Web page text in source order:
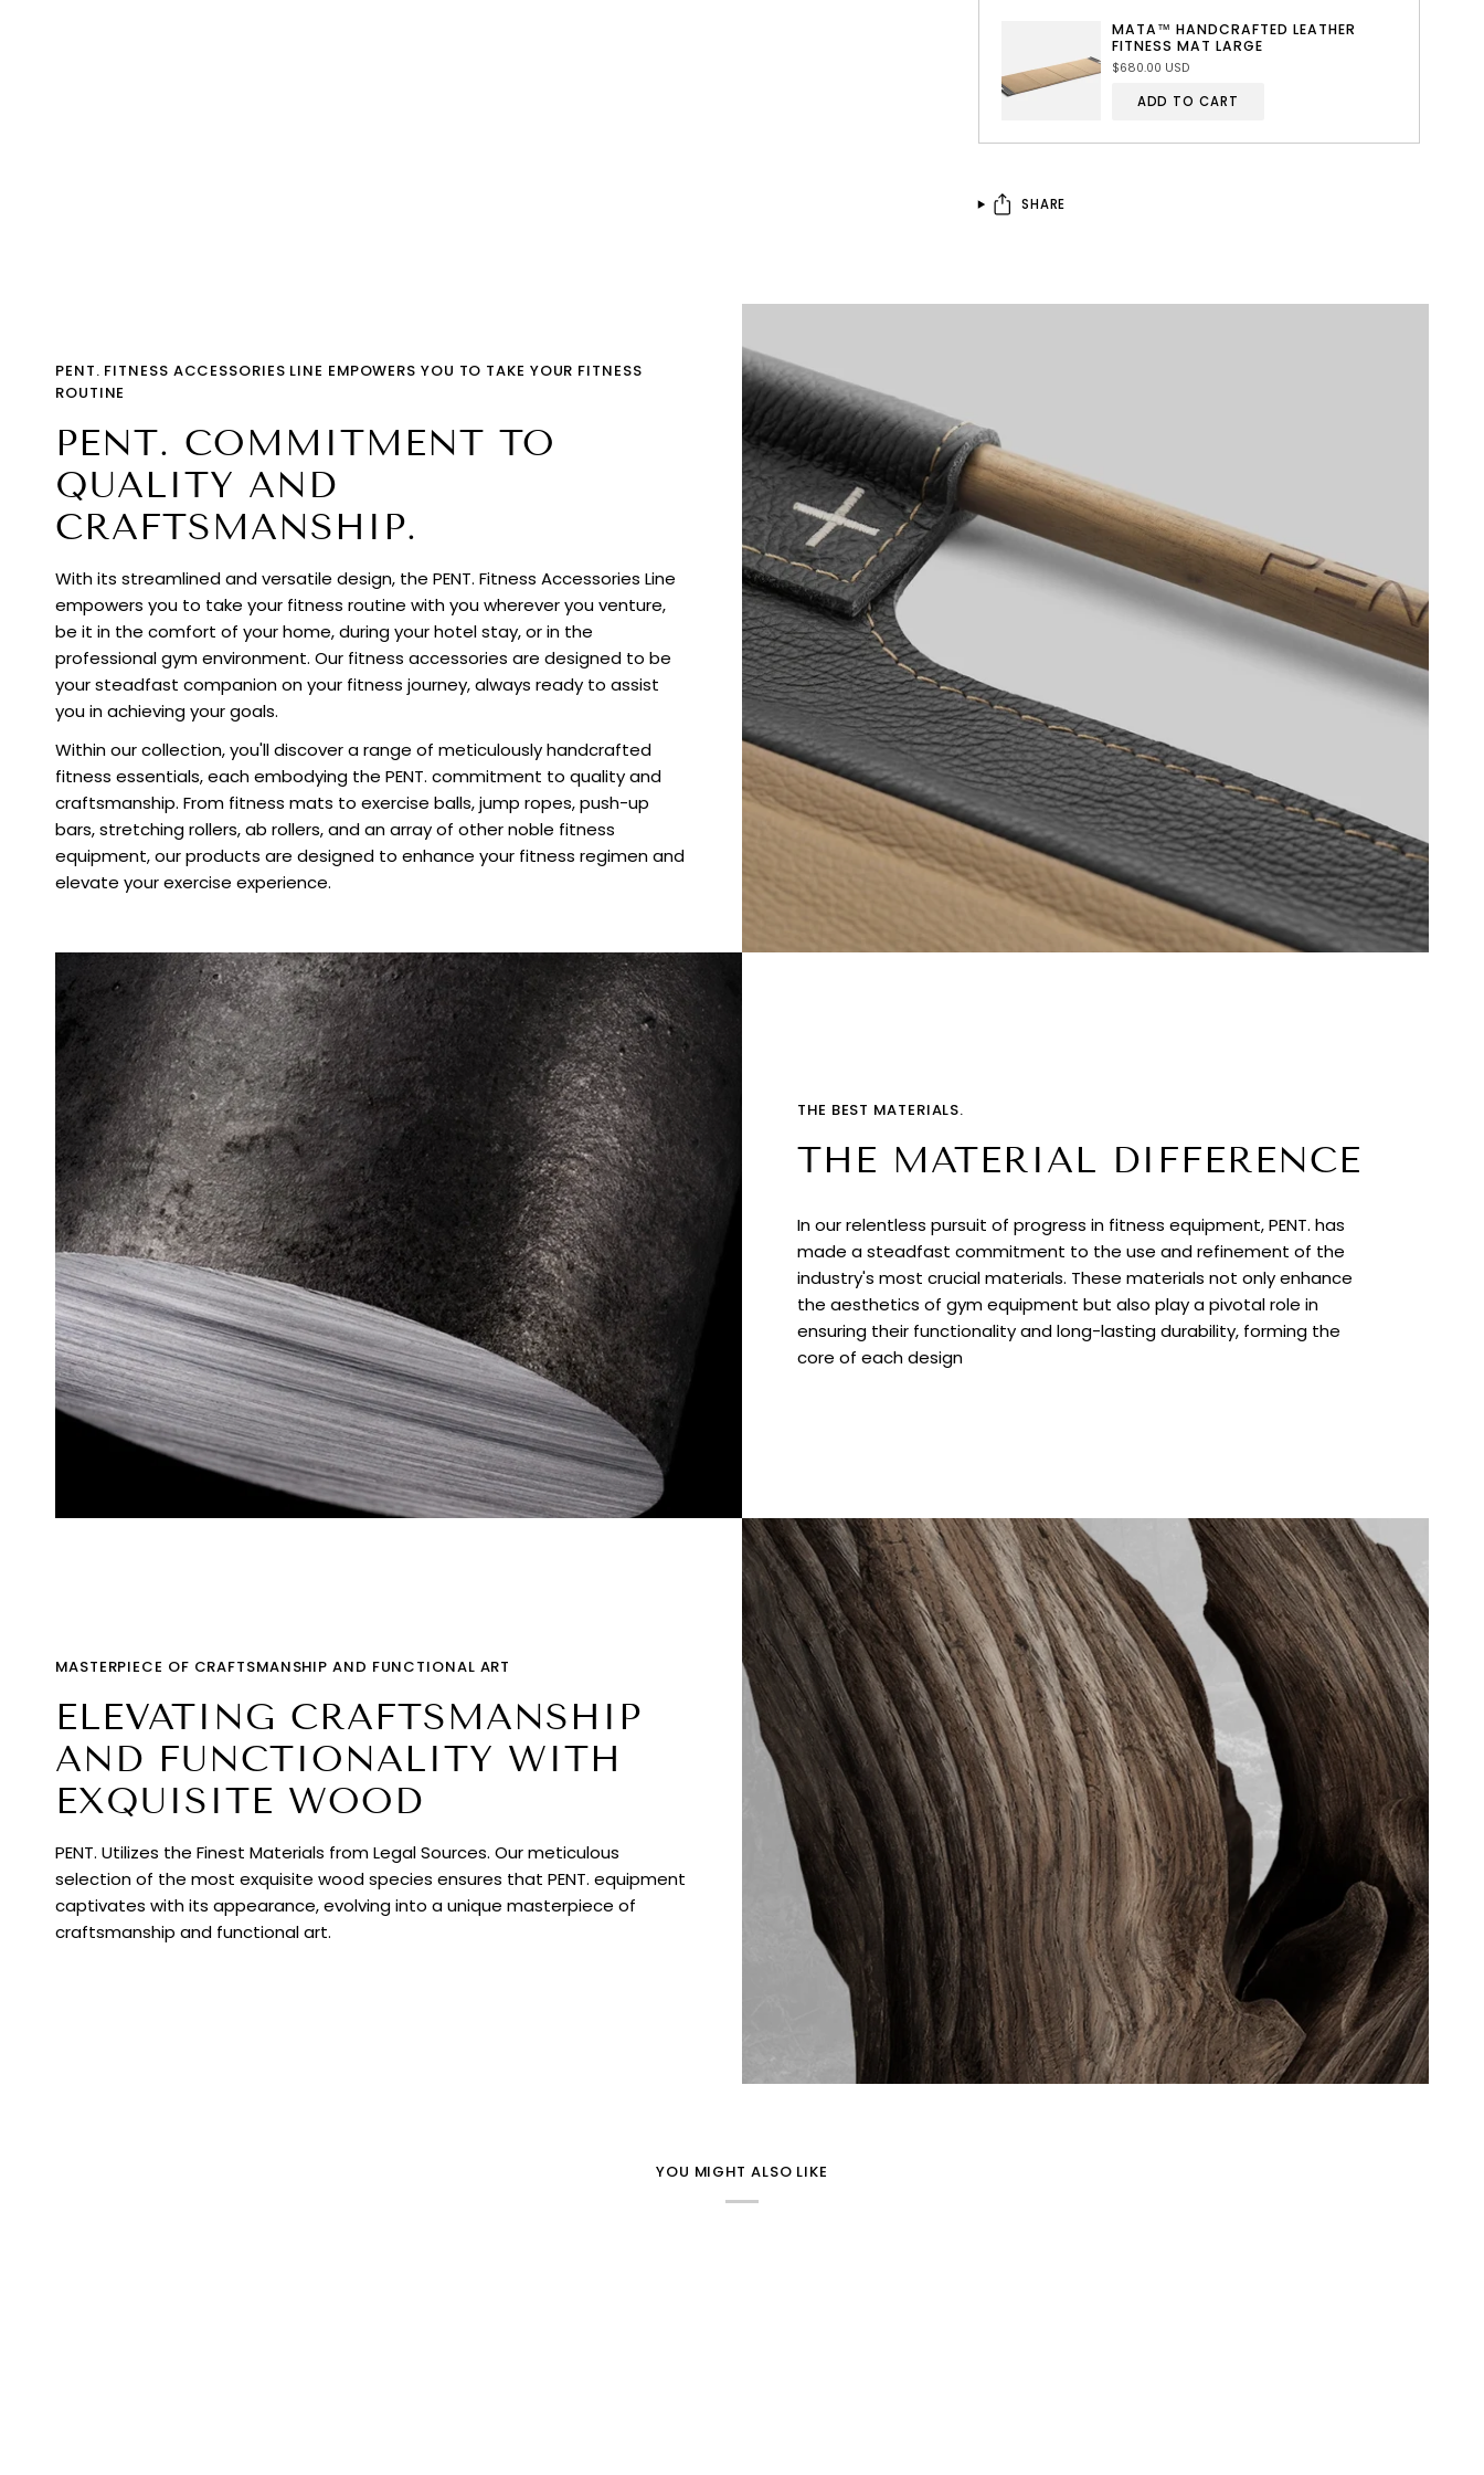
MATA™ HANDCRAFTED LEATHER
FITNESS MAT LARGE
$680.00 USD
ADD TO CART
SHARE
PENT. FITNESS ACCESSORIES LINE EMPOWERS YOU TO TAKE YOUR FITNESS
ROUTINE
PENT. COMMITMENT TO
QUALITY AND
CRAFTSMANSHIP.
With its streamlined and versatile design, the PENT. Fitness Accessories Line
empowers you to take your fitness routine with you wherever you venture,
be it in the comfort of your home, during your hotel stay, or in the
professional gym environment. Our fitness accessories are designed to be
your steadfast companion on your fitness journey, always ready to assist
you in achieving your goals.
Within our collection, you'll discover a range of meticulously handcrafted
fitness essentials, each embodying the PENT. commitment to quality and
craftsmanship. From fitness mats to exercise balls, jump ropes, push-up
bars, stretching rollers, ab rollers, and an array of other noble fitness
equipment, our products are designed to enhance your fitness regimen and
elevate your exercise experience.
THE BEST MATERIALS.
THE MATERIAL DIFFERENCE
In our relentless pursuit of progress in fitness equipment, PENT. has
made a steadfast commitment to the use and refinement of the
industry's most crucial materials. These materials not only enhance
the aesthetics of gym equipment but also play a pivotal role in
ensuring their functionality and long-lasting durability, forming the
core of each design
MASTERPIECE OF CRAFTSMANSHIP AND FUNCTIONAL ART
ELEVATING CRAFTSMANSHIP
AND FUNCTIONALITY WITH
EXQUISITE WOOD
PENT. Utilizes the Finest Materials from Legal Sources. Our meticulous
selection of the most exquisite wood species ensures that PENT. equipment
captivates with its appearance, evolving into a unique masterpiece of
craftsmanship and functional art.
YOU MIGHT ALSO LIKE